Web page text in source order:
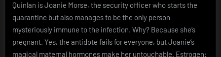
Quinlan is Joanie Morse, the security officer who starts the
quarantine but also manages to be the only person
mysteriously immune to the infection. Why? Because she’s
pregnant. Yes, the antidote fails for everyone, but Joanie’s
magical maternal hormones make her untouchable. Estrogen: